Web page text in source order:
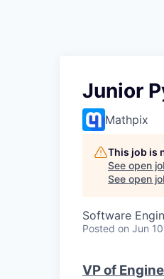
Junior
Mathpix
This job is
See open
See open
Software
Posted on Jun
VP of